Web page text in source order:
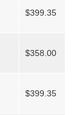
$399.35
$358.00
$399.35